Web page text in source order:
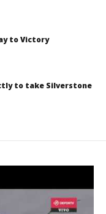
to Victory
to take Silverstone